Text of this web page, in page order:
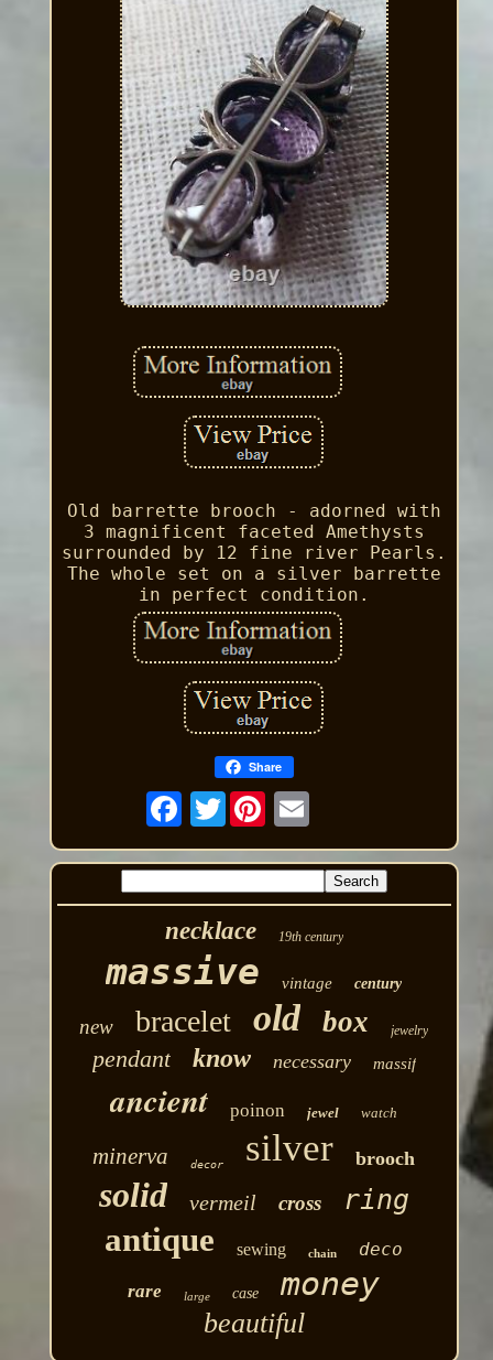
Old barrette brooch - adorned with
3 magnificent faceted Amethysts
surrounded by 12 fine river Pearls.
The whole set on a silver barrette
in perfect condition.
Share
Twitter
necklace 19th century
massive vintage century
new bracelet old box jewelry
pendant know necessary massif
ancient poinon jewel watch
minerva decor silver brooch
solid vermeil cross ring
antique sewing chain
deco
rare
large case money
beautiful